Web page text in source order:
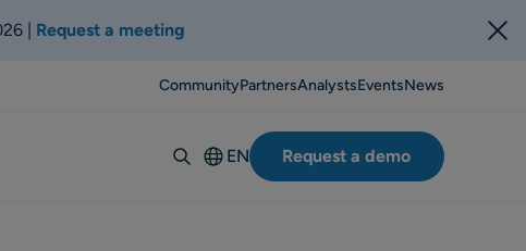
| Request a meeting
CommunityPartnersAnalystsEventsNews
EN
Deutsch
Request a demo